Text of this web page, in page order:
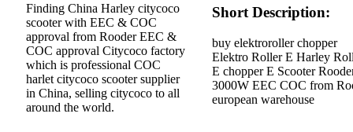
Finding China Harley citycoco
scooter with EEC & COC
approval from Rooder EEC &
COC approval Citycoco factory
which is professional COC
harlet citycoco scooter supplier
in China, selling citycoco to all
around the world.
Short Description:
buy elektroroller chopper
Elektro Roller E Harley
E chopper E Scooter
3000W EEC COC from
european warehouse